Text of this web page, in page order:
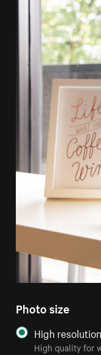
Photo size
High resolution
High quality for